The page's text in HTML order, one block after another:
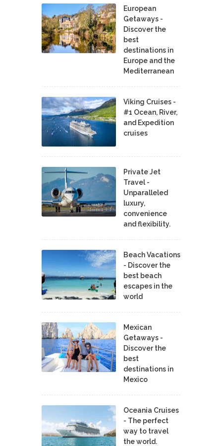
European
Getaways -
Discover the
best
destinations in
Europe and the
Mediterranean
Viking Cruises -
#1 Ocean, River,
and Expedition
cruises
Private Jet
Travel -
Unparalleled
luxury,
convenience
and flexibility.
Beach Vacations
- Discover the
best beach
escapes in the
world
Mexican
Getaways -
Discover the
best
destinations in
Mexico
Oceania Cruises
- The perfect
way to travel
the world.